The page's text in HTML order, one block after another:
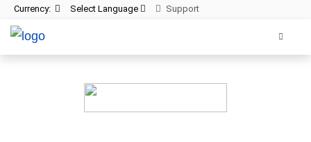
Currency: Select Language Support